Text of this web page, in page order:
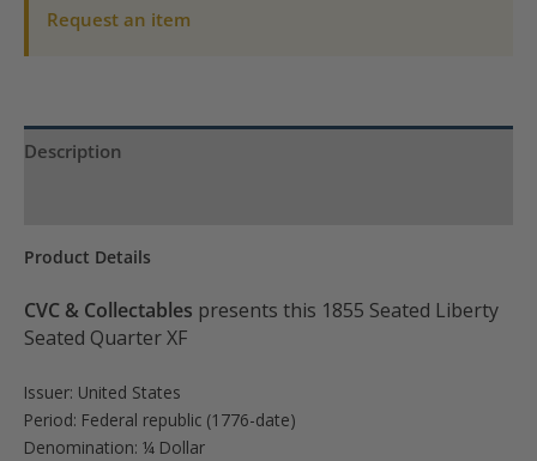
Request an item
Description
Product Details
CVC & Collectables presents this 1855 Seated Liberty
Seated Quarter XF
Issuer: United States
Period: Federal republic (1776-date)
Denomination: ¼ Dollar